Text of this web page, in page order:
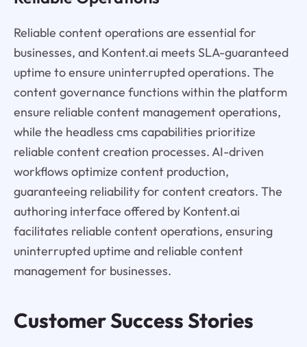
Reliable content operations are essential for
businesses, and Kontent.ai meets SLA-guaranteed
uptime to ensure uninterrupted operations. The
content governance functions within the platform
ensure reliable content management operations,
while the headless cms capabilities prioritize
reliable content creation processes. AI-driven
workflows optimize content production,
guaranteeing reliability for content creators. The
authoring interface offered by Kontent.ai
facilitates reliable content operations, ensuring
uninterrupted uptime and reliable content
management for businesses.
Customer Success Stories